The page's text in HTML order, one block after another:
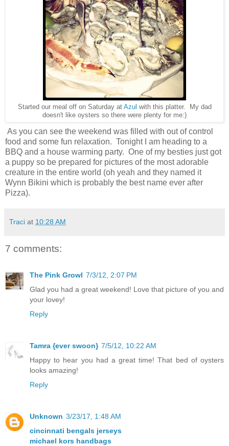
Started our meal off on Saturday at Azul with this platter. My dad
doesn't like oysters so there were plenty for me:)
As you can see the weekend was filled with out of control
food and some fun relaxation. Tonight I am heading to a
BBQ and a house warming party. One of my besties just got
a puppy so be prepared for pictures of the most adorable
creature in the entire world (oh yeah and they named it
Wynn Bikini which is probably the best name ever after
Pizza).
Traci at 10:28 AM
7 comments:
The Pink Growl 7/3/12, 2:07 PM
Glad you had a great weekend! Love that picture of you and
your lovey!
Reply
Tamra {ever swoon} 7/5/12, 10:22 AM
Happy to hear you had a great time! That bed of oysters
looks amazing!
Reply
Unknown 3/23/17, 1:48 AM
cincinnati bengals jerseys
michael kors handbags